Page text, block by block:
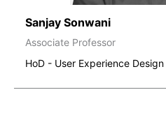
Sanjay Sonwani
Associate Professor
HoD - User Experience Design